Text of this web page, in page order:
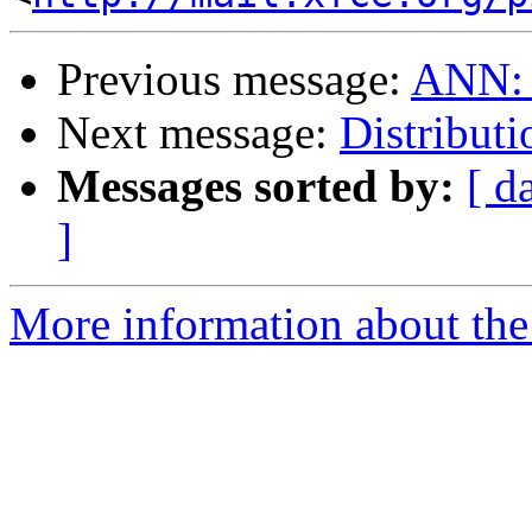
Previous message: ANN:
Next message:
Messages sorted by: [
]
More information about